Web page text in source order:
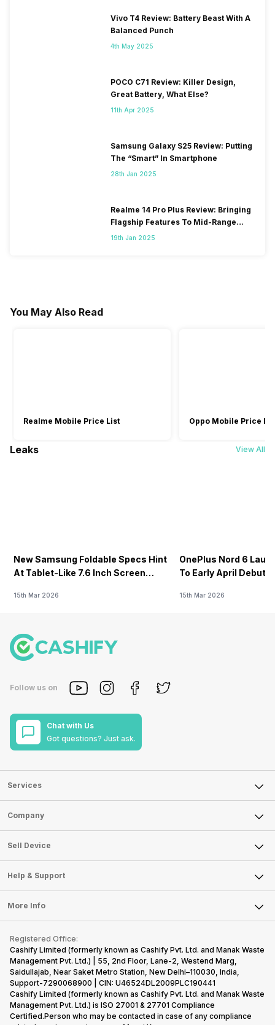
Vivo T4 Review: Battery Beast With A
Balanced Punch
4th May 2025
POCO C71 Review: Killer Design,
Great Battery, What Else?
11th Apr 2025
Samsung Galaxy S25 Review: Putting
The “Smart” In Smartphone
28th Jan 2025
Realme 14 Pro Plus Review: Bringing
Flagship Features To Mid-Range
Segment
19th Jan 2025
You May Also Read
Realme Mobile Price List Oppo Mobile Price
Leaks View All
New Samsung Foldable Specs Hint
At Tablet-Like 7.6 Inch Screen
15th Mar 2026
OnePlus Nord 6
To Early April Debut
15th Mar 2026
Follow us on
Chat with Us
Got questions? Just ask.
Services
Sell Phone
Sell Television
Sell Smart Watch
Sell Smart Speakers
Sell DSLR Camera
Sell Earbuds
Repair Phone
Recycle Phone
Find New Phone
Partner With Us
Company
About Us
Careers
Articles
Press Releases
Become Cashify Partner
Become Supersale Partner
Corporate Information
Sell Device
Mobile Phone
Laptop
Tablet
iMac
Gaming Consoles
Help & Support
FAQ
Contact Us
Warranty Policy
Refund Policy
More Info
Privacy Policy
Terms of Use
E-Waste Policy
Cookie Policy
What is Refurbished
Registered Office:
Cashify Limited (formerly known as Cashify Pvt. Ltd. and Manak Waste
Management Pvt. Ltd.) | 55, 2nd Floor, Lane-2, Westend Marg,
Saidullajab, Near Saket Metro Station, New Delhi–110030, India,
Support-7290068900 | CIN: U46524DL2009PLC190441
Cashify Limited (formerly known as Cashify Pvt. Ltd. and Manak Waste
Management Pvt. Ltd.) is ISO 27001 & 27701 Compliance
Certified.Person who may be contacted in case of any compliance